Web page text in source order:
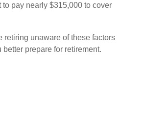
pay nearly $315,000 to cover
retiring unaware of these factors
prepare for retirement.